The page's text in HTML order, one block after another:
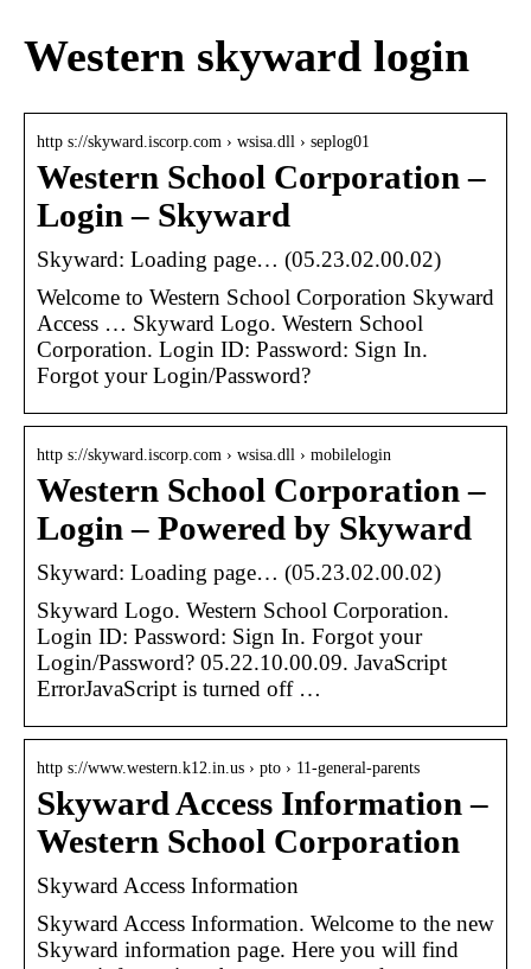
Western skyward login
http s://skyward.iscorp.com › wsisa.dll › seplog01
Western School Corporation –
Login – Skyward
Skyward: Loading page… (05.23.02.00.02)
Welcome to Western School Corporation Skyward
Access … Skyward Logo. Western School
Corporation. Login ID: Password: Sign In.
Forgot your Login/Password?
http s://skyward.iscorp.com › wsisa.dll › mobilelogin
Western School Corporation –
Login – Powered by Skyward
Skyward: Loading page… (05.23.02.00.02)
Skyward Logo. Western School Corporation.
Login ID: Password: Sign In. Forgot your
Login/Password? 05.22.10.00.09. JavaScript
ErrorJavaScript is turned off …
http s://www.western.k12.in.us › pto › 11-general-parents
Skyward Access Information –
Western School Corporation
Skyward Access Information
Skyward Access Information. Welcome to the new
Skyward information page. Here you will find